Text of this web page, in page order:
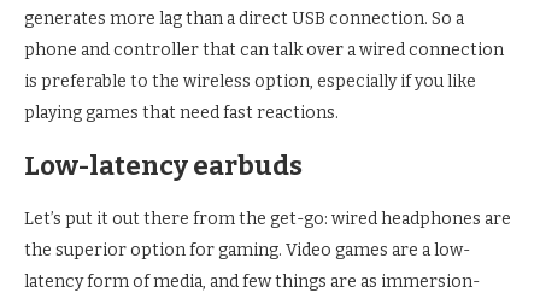
generates more lag than a direct USB connection. So a
phone and controller that can talk over a wired connection
is preferable to the wireless option, especially if you like
playing games that need fast reactions.
Low-latency earbuds
Let’s put it out there from the get-go: wired headphones are
the superior option for gaming. Video games are a low-
latency form of media, and few things are as immersion-